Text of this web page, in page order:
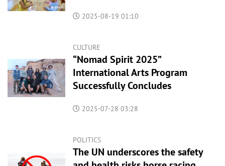
2025-08-19 01:10
CULTURE
“Nomad Spirit 2025”
International Arts Program
Successfully Concludes
2025-07-28 03:28
POLITICS
The UN underscores the safety